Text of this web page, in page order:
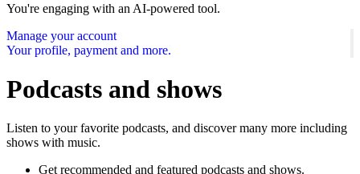
You're engaging with an AI-powered tool.
Manage your account
Your profile, payment and more.
Podcasts and shows
Listen to your favorite podcasts, and discover many more including
shows with music.
Get recommended and featured podcasts and shows.